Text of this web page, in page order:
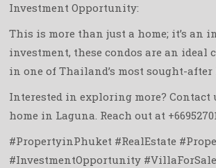
Investment Opportunity:
This is more than just a home; it’s
investment, these condos are an
in one of Thailand’s most sought-
Interested in exploring more?
home in Laguna. Reach out at
#PropertyinPhuket #RealEstate
#InvestmentOpportunity